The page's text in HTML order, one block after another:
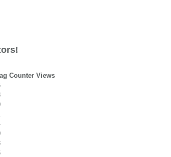
Counter Views